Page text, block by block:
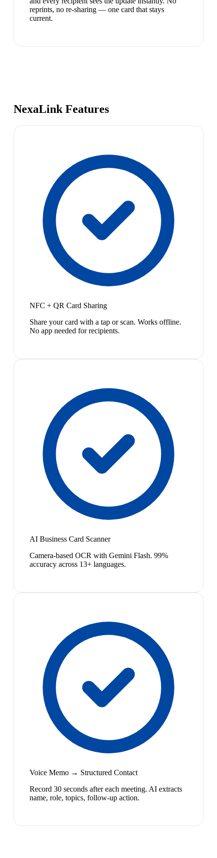
reprints, no re-sharing — one card that stays
current.
NexaLink Features
NFC + QR Card Sharing
Share your card with a tap or scan. Works offline.
No app needed for recipients.
AI Business Card Scanner
Camera-based OCR with Gemini Flash. 99%
accuracy across 13+ languages.
Voice Memo → Structured Contact
Record 30 seconds after each meeting. AI extracts
name, role, topics, follow-up action.